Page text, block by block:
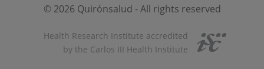
in
pop-
up
window.
in
pop-
window.
in
pop-
window.
in
up
window.
in
pop-
window.
© 2026 Quirónsalud - All rights reserved
Health Research Institute accredited
by the Carlos III Health Institute